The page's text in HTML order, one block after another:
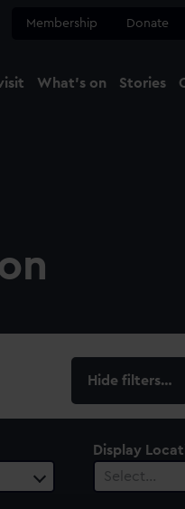
Membership Donate
What's on Stories
filters…
Display
Select…